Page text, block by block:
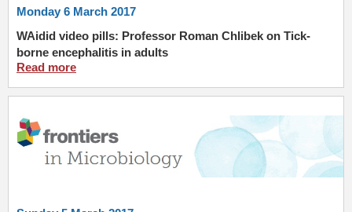
Monday 6 March 2017
WAidid video pills: Professor Roman Chlibek on Tick-
borne encephalitis in adults
Read more